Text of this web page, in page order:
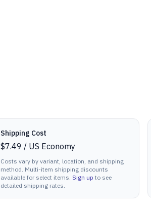
Shipping Cost
$7.49 / US Economy
Costs vary by variant, location, and shipping
method. Multi-item shipping discounts
available for select items. Sign up to see
detailed shipping rates.